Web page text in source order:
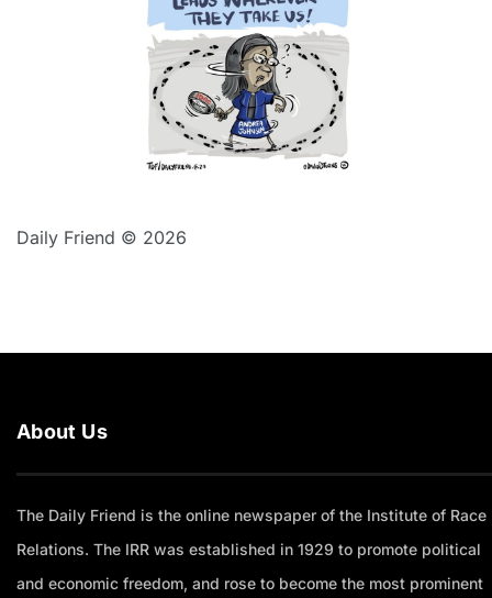
Daily Friend © 2026
About Us
The Daily Friend is the online newspaper of the Institute of Race
Relations. The IRR was established in 1929 to promote political
and economic freedom, and rose to become the most prominent